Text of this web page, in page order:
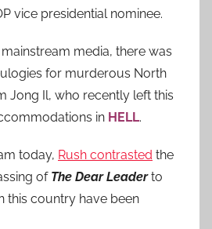
vice presidential nominee.
media, there was
for murderous North
Jong Il, who recently left this
in HELL.
today, Rush contrasted the
of The Dear Leaderto
this country have been